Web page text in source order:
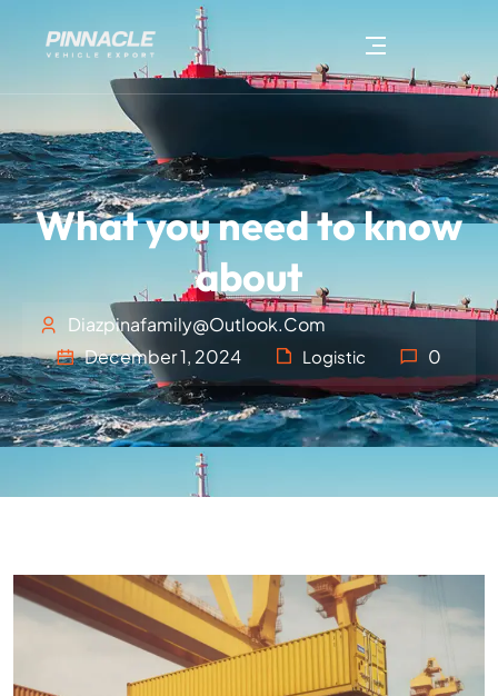
What you need to know
about
Diazpinafamily@outlook.com
December 1, 2024
Logistic 0